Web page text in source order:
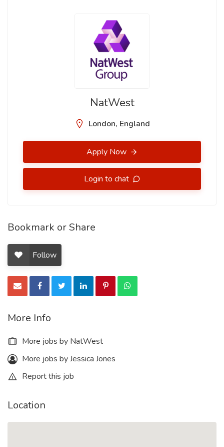
NatWest
London, England
Apply Now
Login to chat
Bookmark or Share
Follow
More Info
More jobs by NatWest
More jobs by Jessica Jones
Report this job
Location